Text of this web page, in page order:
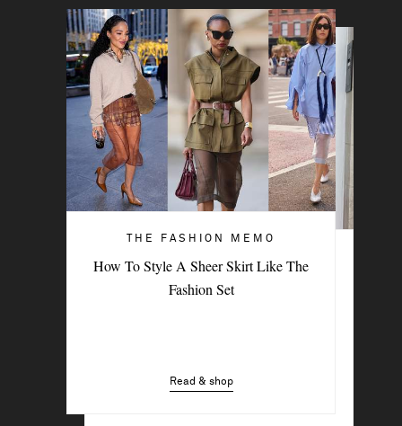
THE FASHION MEMO
How To Style A Sheer Skirt Like The
Fashion Set
Read & shop
4 Denim Trends Tastemakers Are